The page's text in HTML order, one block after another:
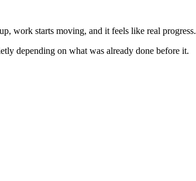
work starts moving, and it feels like real progress.
depending on what was already done before it.